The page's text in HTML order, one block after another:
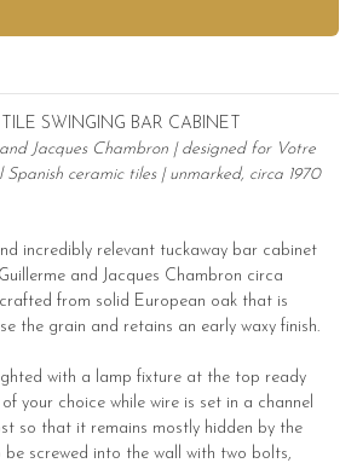
SWINGING BAR CABINET
Jacques Chambron | designed for Votre
ceramic tiles | unmarked, circa 1970
incredibly relevant tuckaway bar cabinet
and Jacques Chambron circa
crafted from solid European oak that is
the grain and retains an early waxy finish.
with a lamp fixture at the top ready
your choice while wire is set in a channel
so that it remains mostly hidden by the
be screwed into the wall with two bolts,